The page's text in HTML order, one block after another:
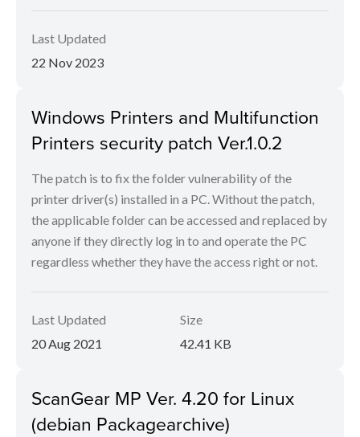
Last Updated
22 Nov 2023
Windows Printers and Multifunction
Printers security patch Ver.1.0.2
The patch is to fix the folder vulnerability of the
printer driver(s) installed in a PC. Without the patch,
the applicable folder can be accessed and replaced by
anyone if they directly log in to and operate the PC
regardless whether they have the access right or not.
Last Updated
20 Aug 2021
Size
42.41 KB
ScanGear MP Ver. 4.20 for Linux
(debian Packagearchive)